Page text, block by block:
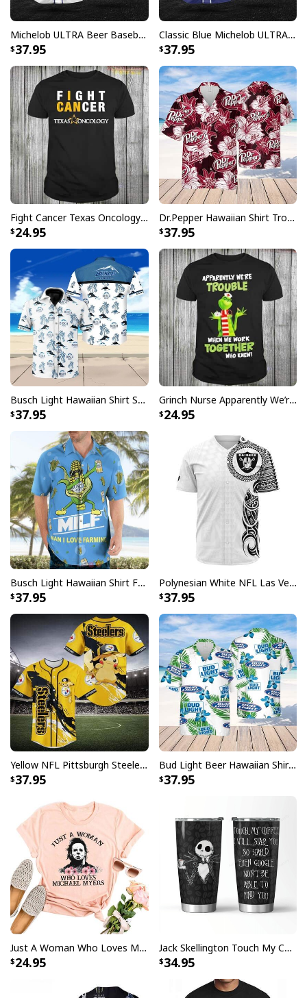
Specifications:
All products are made to order and printed to the best
standards available. They do not include
embellishments, such as rhinestones or glitter.
Michelob ULTRA Beer Baseball Jersey Gift For Sporty Husband
37.95
Classic Blue Michelob ULTRA Baseball Jersey Gift For Beer Lovers
37.95
Fight Cancer Texas Oncology T-Shirt
24.95
Dr.Pepper Hawaiian Shirt Tropical Flower Pattern Beer Lovers Gift
37.95
Busch Light Hawaiian Shirt Summer Gift For Beer Drinkers
37.95
Grinch Nurse Apparently We’re Trouble When We Work Together Who Knew T-Shirt
24.95
Busch Light Hawaiian Shirt Funny MILF Man I Love Farming Corn
37.95
Polynesian White NFL Las Vegas Raiders Baseball Jersey Gift For Sporty Lovers
37.95
Yellow NFL Pittsburgh Steelers Baseball Jersey Pikachu Gift For Boyfriend
37.95
Bud Light Beer Hawaiian Shirt Hibiscus Flower Pattern Gift For Beach Lovers
37.95
Just A Woman Who Loves Michael Myers T-Shirt
24.95
Jack Skellington Touch My Coffee Google Won’t Find You Tumbler
34.95